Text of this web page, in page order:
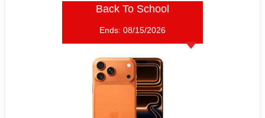
Back To School
Ends: 08/15/2026